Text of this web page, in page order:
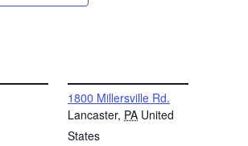
1800 Millersville Rd.
Lancaster, PA United
States